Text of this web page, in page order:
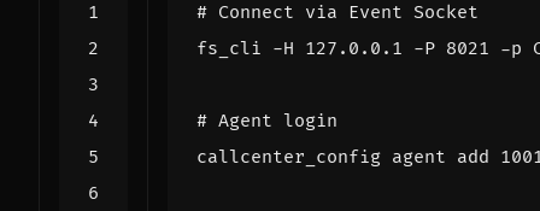
# Connect via Event Socket
fs_cli -H 127.0.0.1 -P 8021
# Agent login